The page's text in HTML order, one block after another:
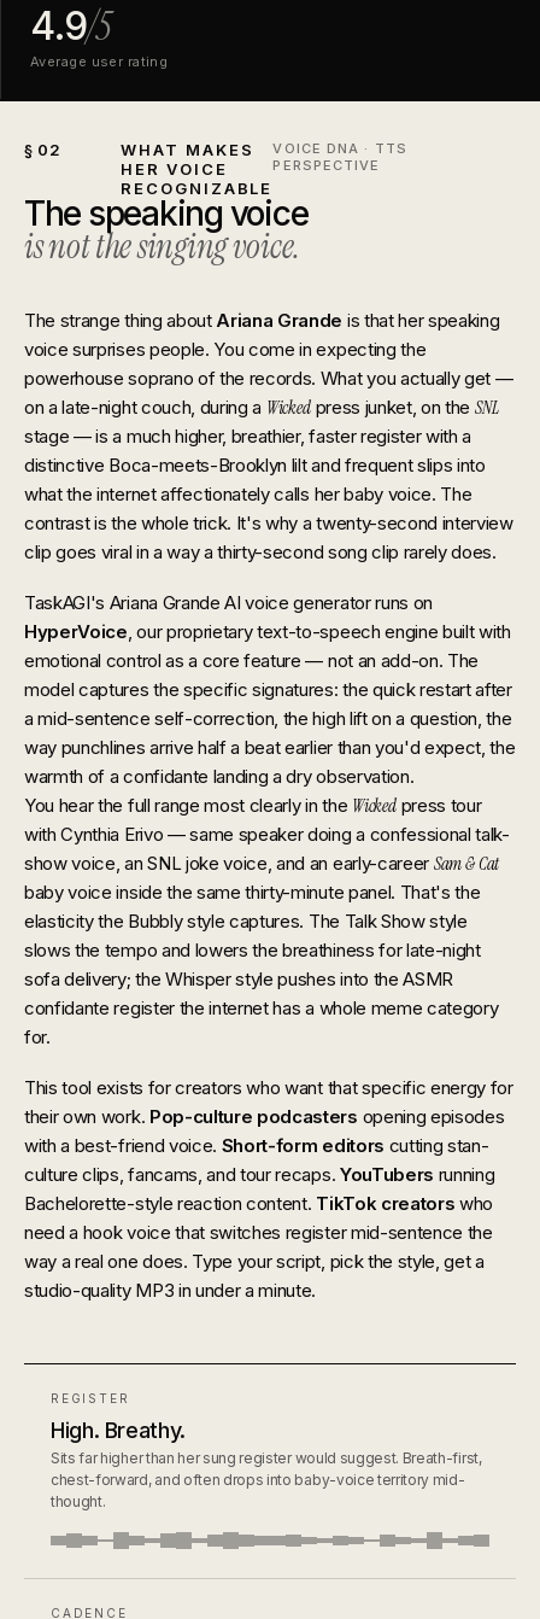
4.9/5
Average user rating
§ 02
WHAT MAKES
HER VOICE
RECOGNIZABLE
VOICE DNA · TTS
PERSPECTIVE
The speaking voice
is not the singing voice.
The strange thing about Ariana Grande is that her speaking
voice surprises people. You come in expecting the
powerhouse soprano of the records. What you actually get —
on a late-night couch, during a Wickedpress junket, on the SNL
stage — is a much higher, breathier, faster register with a
distinctive Boca-meets-Brooklyn lilt and frequent slips into
what the internet affectionately calls her baby voice. The
contrast is the whole trick. It's why a twenty-second interview
clip goes viral in a way a thirty-second song clip rarely does.
TaskAGI's Ariana Grande AI voice generator runs on
HyperVoice, our proprietary text-to-speech engine built with
emotional control as a core feature — not an add-on. The
model captures the specific signatures: the quick restart after
a mid-sentence self-correction, the high lift on a question, the
way punchlines arrive half a beat earlier than you'd expect, the
warmth of a confidante landing a dry observation.
You hear the full range most clearly in the Wicked press tour
with Cynthia Erivo — same speaker doing a confessional talk-
show voice, an SNL joke voice, and an early-career Sam & Cat
baby voice inside the same thirty-minute panel. That's the
elasticity the Bubbly style captures. The Talk Show style
slows the tempo and lowers the breathiness for late-night
sofa delivery; the Whisper style pushes into the ASMR
confidante register the internet has a whole meme category
for.
This tool exists for creators who want that specific energy for
their own work. Pop-culture podcasters opening episodes
with a best-friend voice. Short-form editors cutting stan-
culture clips, fancams, and tour recaps. YouTubers running
Bachelorette-style reaction content. TikTok creators who
need a hook voice that switches register mid-sentence the
way a real one does. Type your script, pick the style, get a
studio-quality MP3 in under a minute.
REGISTER
High. Breathy.
Sits far higher than her sung register would suggest. Breath-first,
chest-forward, and often drops into baby-voice territory mid-
thought.
CADENCE